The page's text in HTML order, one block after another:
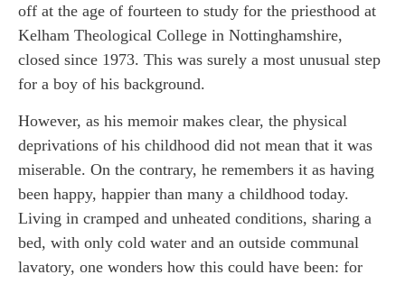
off at the age of fourteen to study for the priesthood at
Kelham Theological College in Nottinghamshire,
closed since 1973. This was surely a most unusual step
for a boy of his background.
However, as his memoir makes clear, the physical
deprivations of his childhood did not mean that it was
miserable. On the contrary, he remembers it as having
been happy, happier than many a childhood today.
Living in cramped and unheated conditions, sharing a
bed, with only cold water and an outside communal
lavatory, one wonders how this could have been: for